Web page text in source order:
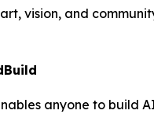
vision, and
anyone to build